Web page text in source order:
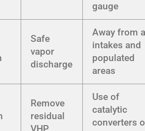
gauge
Safe
vapor
discharge
Away from
intakes and
populated
areas
Remove
residual
Use of
catalytic
converters